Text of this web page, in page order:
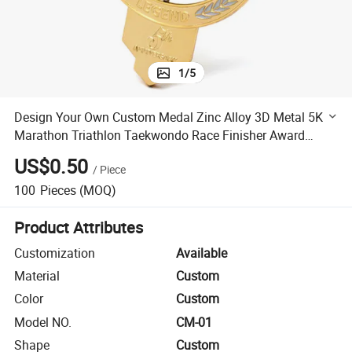
1/5
Design Your Own Custom Medal Zinc Alloy 3D Metal 5K
Marathon Triathlon Taekwondo Race Finisher Award
Medals Sport With Ribbon
US$0.50 / Piece
100 Pieces (MOQ)
Product Attributes
Customization
Available
Material
Custom
Color
Custom
Model NO.
CM-01
Shape
Custom